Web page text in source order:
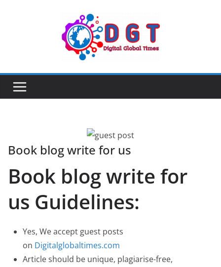
Book blog write for us
Book blog write for
us Guidelines:
Yes, We accept guest posts
on Digitalglobaltimes.com
Article should be unique, plagiarise-free,